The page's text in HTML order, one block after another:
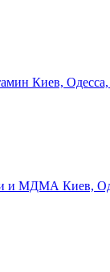
Киев, Одесса,
и МДМА Киев,